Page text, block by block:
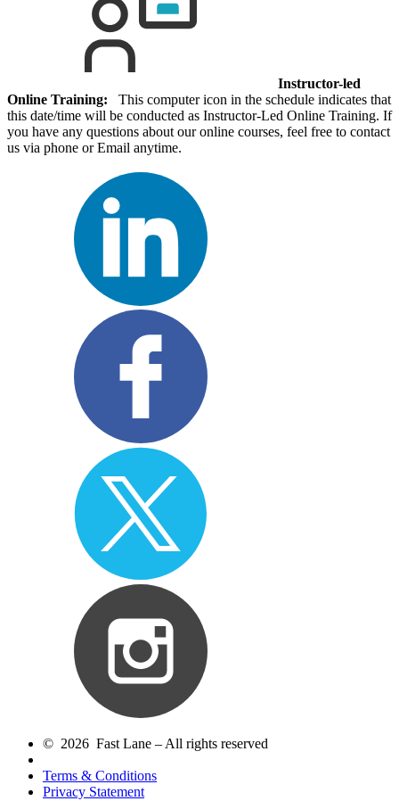
Instructor-led
Online Training: This computer icon in the schedule indicates that
this date/time will be conducted as Instructor-Led Online Training. If
you have any questions about our online courses, feel free to contact
us via phone or Email anytime.
© 2026 Fast Lane – All rights reserved
Terms & Conditions
Privacy Statement